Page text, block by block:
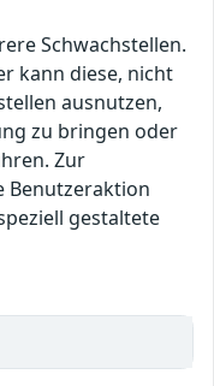
Schwachstellen.
kann diese, nicht
ausnutzen,
zu bringen oder
Zur
Benutzeraktion
gestaltete